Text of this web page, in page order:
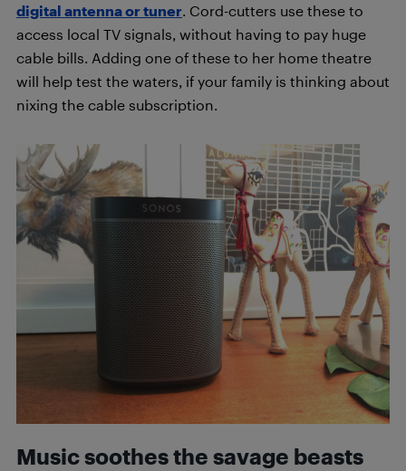
digital antenna or tuner . Cord-cutters use these to
access local TV signals, without having to pay huge
cable bills. Adding one of these to her home theatre
will help test the waters, if your family is thinking about
nixing the cable subscription.
Music soothes the savage beasts